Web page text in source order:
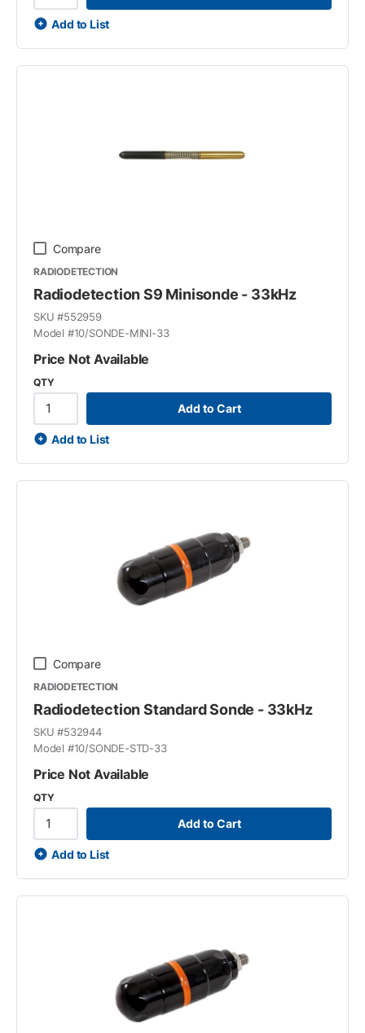
Add to List
Compare
RADIODETECTION
Radiodetection S9 Minisonde - 33kHz
SKU #552959
Model #10/SONDE-MINI-33
Price Not Available
QTY
Add to Cart
Add to List
Compare
RADIODETECTION
Radiodetection Standard Sonde - 33kHz
SKU #532944
Model #10/SONDE-STD-33
Price Not Available
QTY
Add to Cart
Add to List